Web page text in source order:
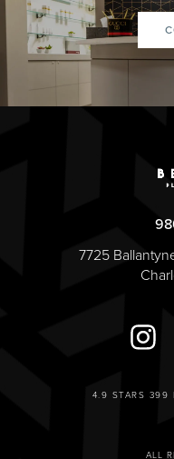
7725
4.9 STARS 399
ALL